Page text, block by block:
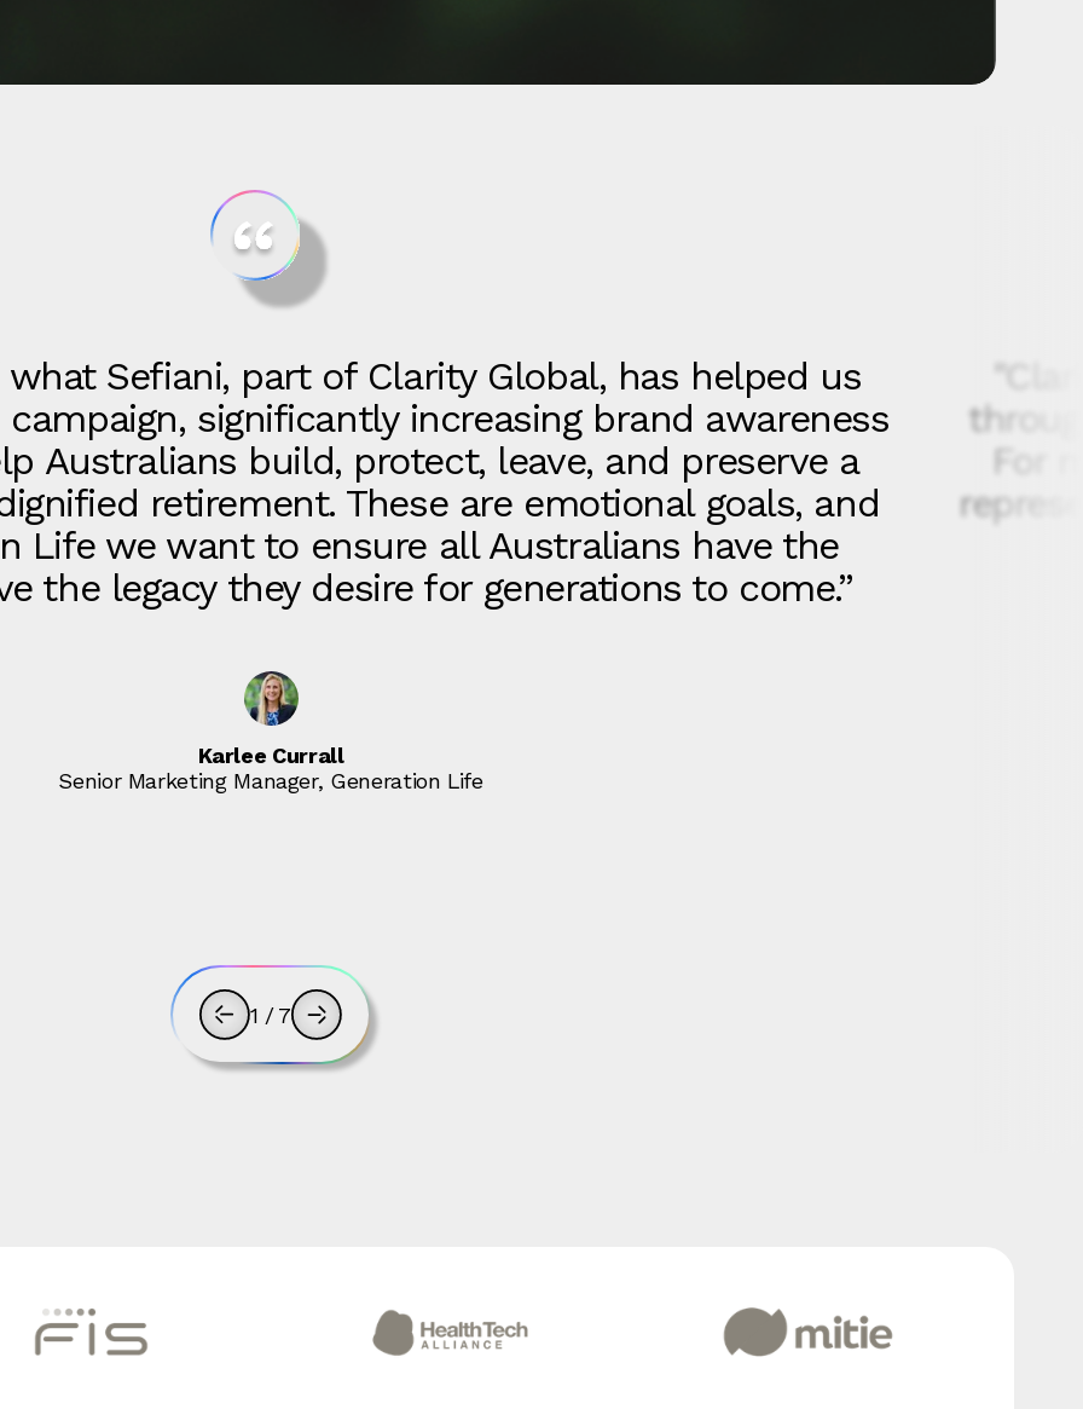
what Sefiani, part of Clarity Global, has helped us
significantly increasing brand awareness
Australians build, protect, leave, and preserve a
retirement. These are emotional goals, and
Life we want to ensure all Australians have the
the legacy they desire for generations to come.”
Karlee Currall
Senior Marketing Manager, Generation Life
For
1 /7